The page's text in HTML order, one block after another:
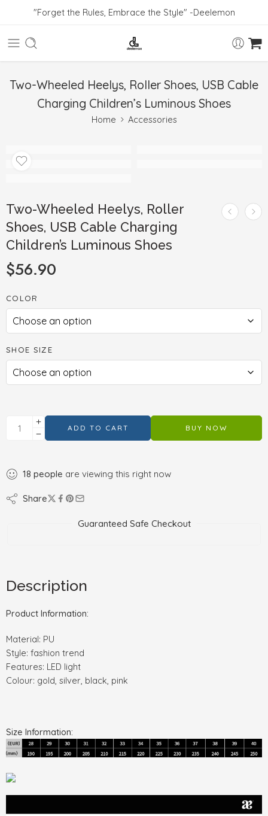
"Forget the Rules, Embrace the Style" -Deelemon
Two-Wheeled Heelys, Roller Shoes, USB Cable
Charging Children’s Luminous Shoes
Home Accessories
Two-Wheeled Heelys, Roller
Shoes, USB Cable Charging
Children’s Luminous Shoes
$56.90
COLOR
SHOE SIZE
ADD TO CART BUY NOW
18 people are viewing this right now
Share
Guaranteed Safe Checkout
Description
Product Information:
Material: PU
Style: fashion trend
Features: LED light
Colour: gold, silver, black, pink
Size Information: